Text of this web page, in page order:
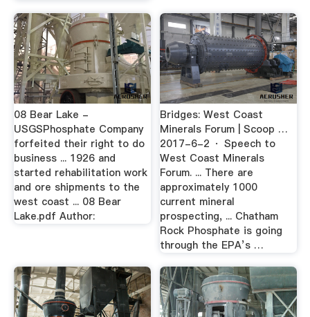
08 Bear Lake -
USGSPhosphate Company
forfeited their right to do
business ... 1926 and
started rehabilitation work
and ore shipments to the
west coast ... 08 Bear
Lake.pdf Author:
Bridges: West Coast
Minerals Forum | Scoop …
2017-6-2 · Speech to
West Coast Minerals
Forum. ... There are
approximately 1000
current mineral
prospecting, ... Chatham
Rock Phosphate is going
through the EPA’s …